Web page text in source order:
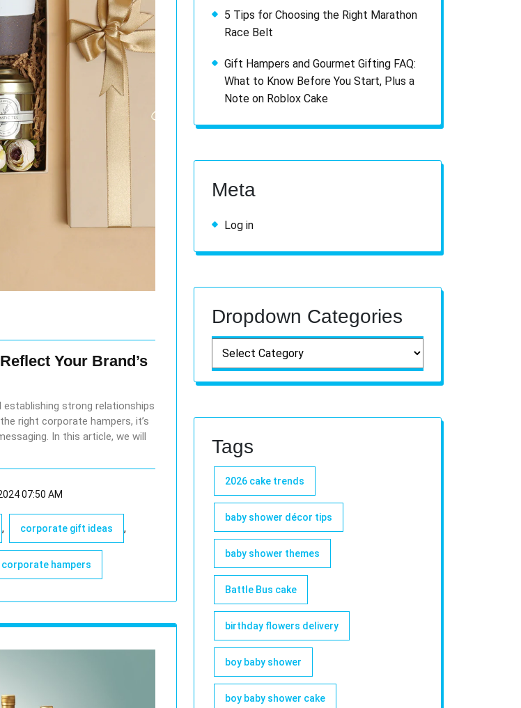
Your Brand’s
establishing strong relationships
right corporate hampers, it’s
In this article, we will
07:50 AM
, corporate gift ideas ,
corporate hampers
5 Tips for Choosing the Right Marathon
Race Belt
Gift Hampers and Gourmet Gifting FAQ:
What to Know Before You Start, Plus a
Note on Roblox Cake
Meta
Log in
Dropdown Categories
Tags
2026 cake trends
baby shower décor tips
baby shower themes
Battle Bus cake
birthday flowers delivery
boy baby shower
boy baby shower cake